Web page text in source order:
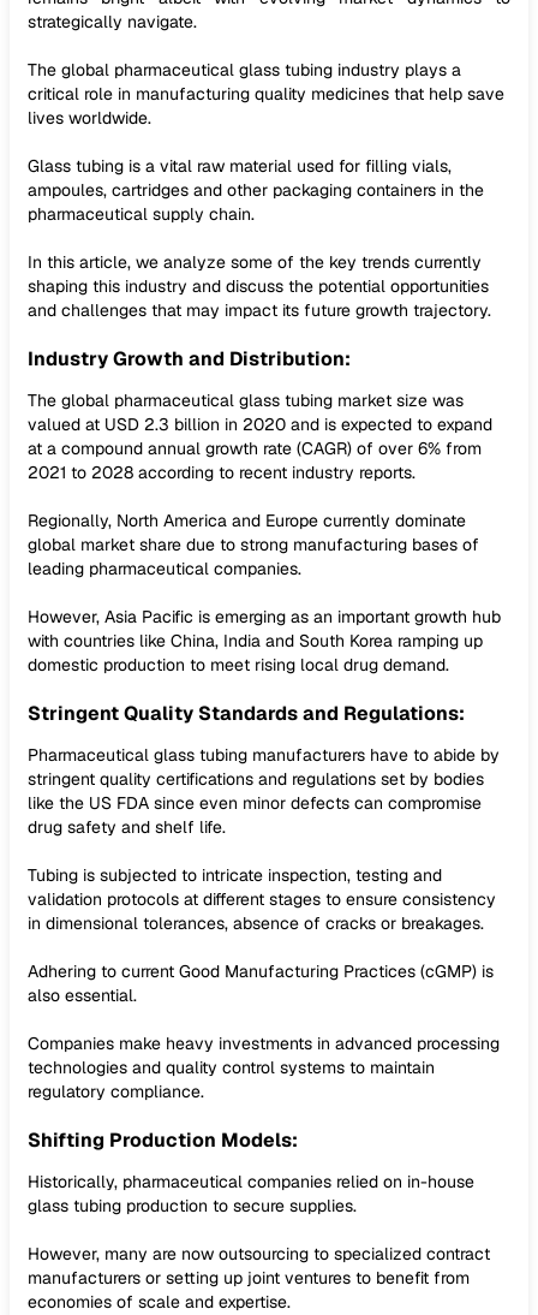
strategically navigate.
The global pharmaceutical glass tubing industry plays a
critical role in manufacturing quality medicines that help save
lives worldwide.
Glass tubing is a vital raw material used for filling vials,
ampoules, cartridges and other packaging containers in the
pharmaceutical supply chain.
In this article, we analyze some of the key trends currently
shaping this industry and discuss the potential opportunities
and challenges that may impact its future growth trajectory.
Industry Growth and Distribution:
The global pharmaceutical glass tubing market size was
valued at USD 2.3 billion in 2020 and is expected to expand
at a compound annual growth rate (CAGR) of over 6% from
2021 to 2028 according to recent industry reports.
Regionally, North America and Europe currently dominate
global market share due to strong manufacturing bases of
leading pharmaceutical companies.
However, Asia Pacific is emerging as an important growth hub
with countries like China, India and South Korea ramping up
domestic production to meet rising local drug demand.
Stringent Quality Standards and Regulations:
Pharmaceutical glass tubing manufacturers have to abide by
stringent quality certifications and regulations set by bodies
like the US FDA since even minor defects can compromise
drug safety and shelf life.
Tubing is subjected to intricate inspection, testing and
validation protocols at different stages to ensure consistency
in dimensional tolerances, absence of cracks or breakages.
Adhering to current Good Manufacturing Practices (cGMP) is
also essential.
Companies make heavy investments in advanced processing
technologies and quality control systems to maintain
regulatory compliance.
Shifting Production Models:
Historically, pharmaceutical companies relied on in-house
glass tubing production to secure supplies.
However, many are now outsourcing to specialized contract
manufacturers or setting up joint ventures to benefit from
economies of scale and expertise.